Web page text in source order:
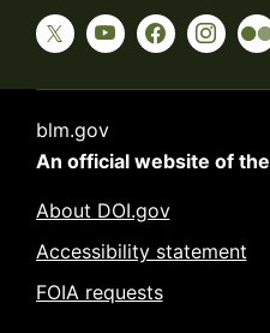
blm.gov
An official website of the
About DOI.gov
Accessibility statement
FOIA requests